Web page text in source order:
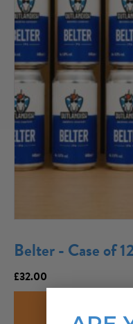
Belter - Case of 12
£32.00